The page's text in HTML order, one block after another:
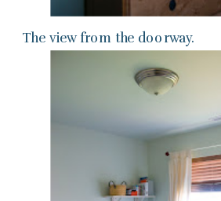
The view from the doorway.